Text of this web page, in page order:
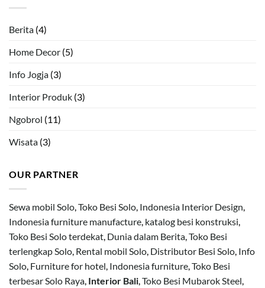
Berita (4)
Home Decor (5)
Info Jogja (3)
Interior Produk (3)
Ngobrol (11)
Wisata (3)
OUR PARTNER
Sewa mobil Solo,Toko Besi Solo, Indonesia Interior Design,
Indonesia furniture manufacture, katalog besi konstruksi,
Toko Besi Solo terdekat, Dunia dalam Berita,Toko Besi
terlengkap Solo, Rental mobil Solo, Distributor Besi Solo, Info
Solo, Furniture for hotel, Indonesia furniture,Toko Besi
terbesar Solo Raya, Interior Bali,Toko Besi Mubarok Steel,